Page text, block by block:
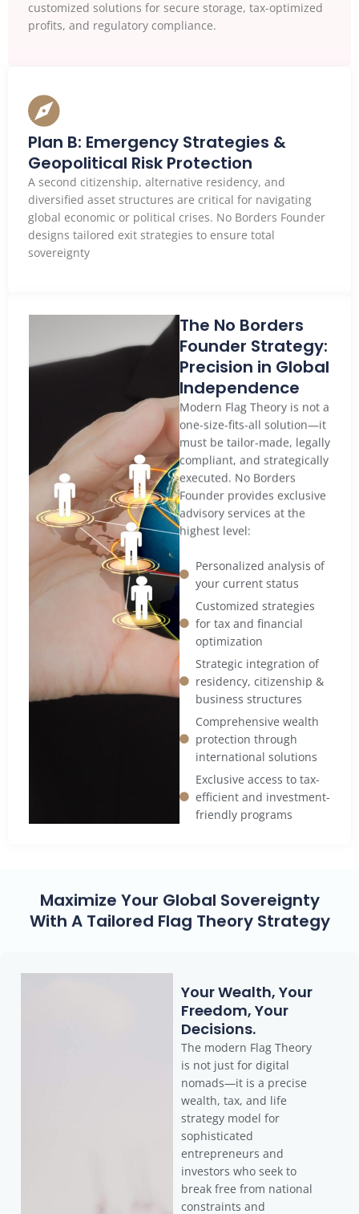
customized solutions for secure storage, tax-optimized
profits, and regulatory compliance.
Plan B: Emergency Strategies &
Geopolitical Risk Protection
A second citizenship, alternative residency, and
diversified asset structures are critical for navigating
global economic or political crises. No Borders Founder
designs tailored exit strategies to ensure total
sovereignty
The No Borders
Founder Strategy:
Precision in Global
Independence
Modern Flag Theory is not a
one-size-fits-all solution—it
must be tailor-made, legally
compliant, and strategically
executed. No Borders
Founder provides exclusive
advisory services at the
highest level:
Personalized analysis of
your current status
Customized strategies
for tax and financial
optimization
Strategic integration of
residency, citizenship &
business structures
Comprehensive wealth
protection through
international solutions
Exclusive access to tax-
efficient and investment-
friendly programs
Maximize Your Global Sovereignty
With A Tailored Flag Theory Strategy
Your Wealth, Your
Freedom, Your
Decisions.
The modern Flag Theory
is not just for digital
nomads—it is a precise
wealth, tax, and life
strategy model for
sophisticated
entrepreneurs and
investors who seek to
break free from national
constraints and